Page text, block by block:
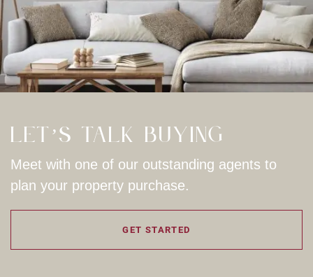
Let’s Talk Buying
Meet with one of our outstanding agents to
plan your property purchase.
GET STARTED